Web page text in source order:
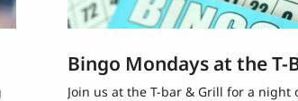
Bingo Mondays at the T-
Join us at the T-bar & Grill for a night